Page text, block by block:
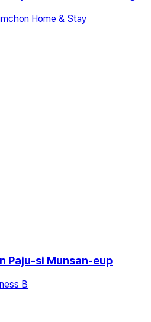
Home & Stay
Paju-si Munsan-eup
B